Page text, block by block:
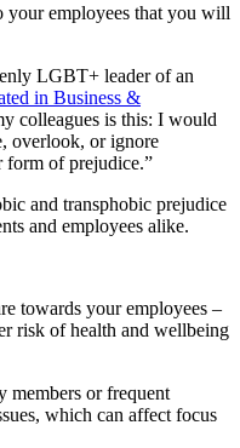
your employees that you will
LGBT+ leader of an
in Business &
colleagues is this: I would
overlook, or ignore
form of prejudice.”
and transphobic prejudice
and employees alike.
towards your employees –
risk of health and wellbeing
members or frequent
which can affect focus